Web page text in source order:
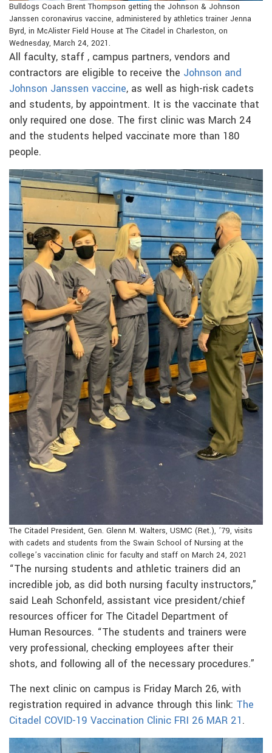
Bulldogs Coach Brent Thompson getting the Johnson & Johnson
Janssen coronavirus vaccine, administered by athletics trainer Jenna
Byrd, in McAlister Field House at The Citadel in Charleston, on
Wednesday, March 24, 2021.
All faculty, staff , campus partners, vendors and
contractors are eligible to receive the Johnson and
Johnson Janssen vaccine, as well as high-risk cadets
and students, by appointment. It is the vaccinate that
only required one dose. The first clinic was March 24
and the students helped vaccinate more than 180
people.
The Citadel President, Gen. Glenn M. Walters, USMC (Ret.), ’79, visits
with cadets and students from the Swain School of Nursing at the
college’s vaccination clinic for faculty and staff on March 24, 2021
“The nursing students and athletic trainers did an
incredible job, as did both nursing faculty instructors,”
said Leah Schonfeld, assistant vice president/chief
resources officer for The Citadel Department of
Human Resources. “The students and trainers were
very professional, checking employees after their
shots, and following all of the necessary procedures.”
The next clinic on campus is Friday March 26, with
registration required in advance through this link: The
Citadel COVID-19 Vaccination Clinic FRI 26 MAR 21.